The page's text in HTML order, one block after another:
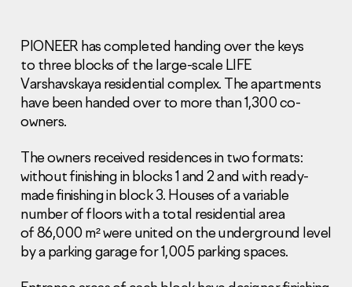
Information Disclosure
PIONEER has completed handing over the keys
to three blocks of the large-scale LIFE
Varshavskaya residential complex. The apartments
have been handed over to more than 1,300 co-
owners.
The owners received residences in two formats:
without finishing in blocks 1 and 2 and with ready-
made finishing in block 3. Houses of a variable
number of floors with a total residential area
of 86,000 m² were united on the underground level
by a parking garage for 1,005 parking spaces.